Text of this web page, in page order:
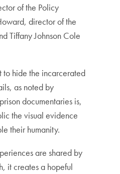
of the Policy
director of the
Tiffany Johnson Cole
to hide the incarcerated
as noted by
documentaries is,
the visual evidence
their humanity.
are shared by
it creates a hopeful